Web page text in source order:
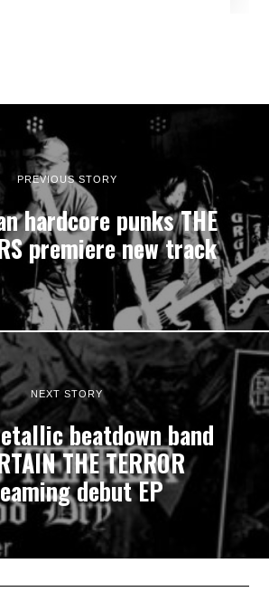
PREVIOUS STORY
hardcore punks THE
premiere new track
NEXT STORY
beatdown band
THE TERROR
debut EP